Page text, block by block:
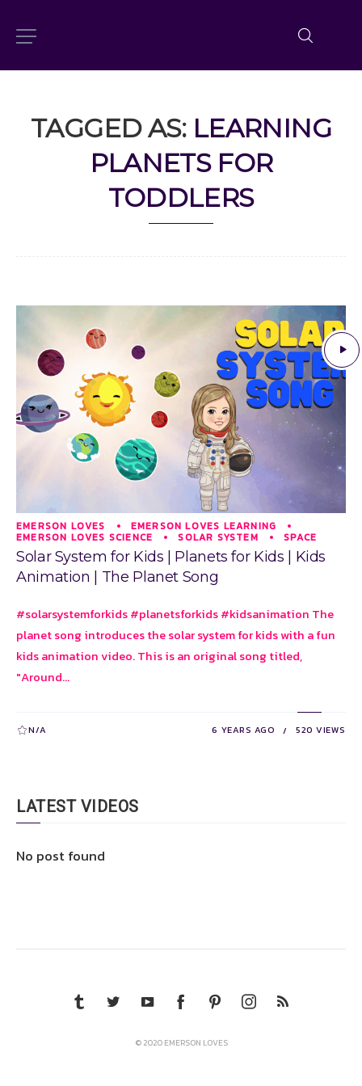
TAGGED AS: LEARNING
PLANETS FOR
TODDLERS
EMERSON LOVES EMERSON LOVES LEARNING
EMERSON LOVES SCIENCE SOLAR SYSTEM SPACE
Solar System for Kids | Planets for Kids | Kids
Animation | The Planet Song
#solarsystemforkids #planetsforkids #kidsanimation The
planet song introduces the solar system for kids with a fun
kids animation video. This is an original song titled,
"Around...
N/A 6 YEARS AGO 520 VIEWS
LATEST VIDEOS
No post found
© 2020 EMERSON LOVES